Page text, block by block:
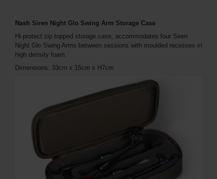
Nash Siren Night Glo Swing Arm Storage Case
Hi-protect zip topped storage case, accommodates four Siren
Night Glo Swing Arms between sessions with moulded recesses in
high density foam.
Dimensions: 33cm x 15cm x H7cm